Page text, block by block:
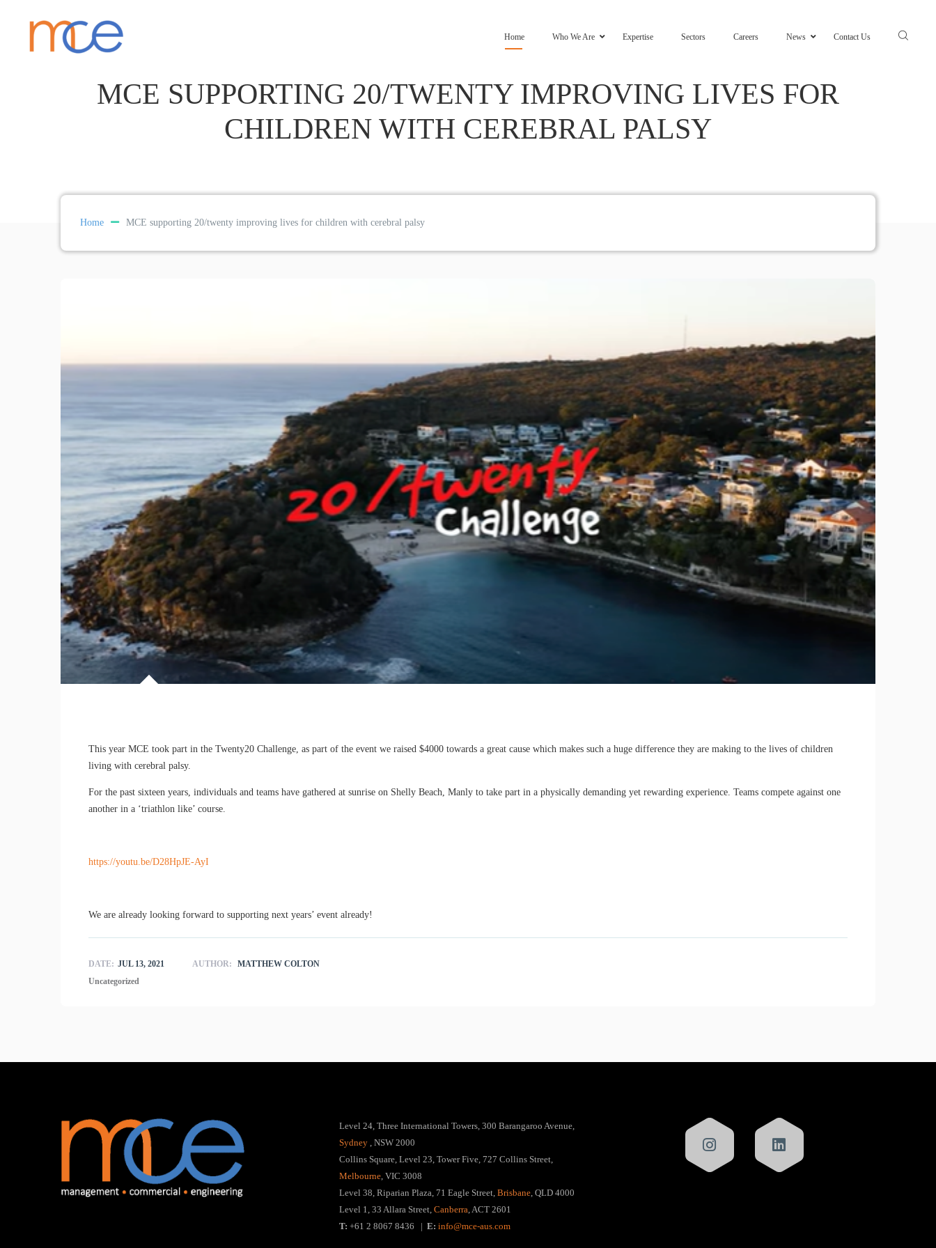
Home Who We Are Expertise Sectors Careers News Contact Us
MCE SUPPORTING 20/TWENTY IMPROVING LIVES FOR
CHILDREN WITH CEREBRAL PALSY
Home MCE supporting 20/twenty improving lives for children with cerebral palsy
This year MCE took part in the Twenty20 Challenge, as part of the event we raised $4000 towards a great cause which makes such a huge difference they are making to the lives of children
living with cerebral palsy.
For the past sixteen years, individuals and teams have gathered at sunrise on Shelly Beach, Manly to take part in a physically demanding yet rewarding experience. Teams compete against one
another in a ‘triathlon like’ course.
https://youtu.be/D28HpJE-AyI
We are already looking forward to supporting next years’ event already!
DATE: JUL 13, 2021 AUTHOR:
MATTHEW COLTON
Uncategorized
Level 24, Three International Towers, 300 Barangaroo Avenue,
Sydney , NSW 2000
Collins Square, Level 23, Tower Five, 727 Collins Street,
Melbourne, VIC 3008
Level 38, Riparian Plaza, 71 Eagle Street, Brisbane, QLD 4000
Level 1, 33 Allara Street, Canberra, ACT 2601
T: +61 2 8067 8436 | E: info@mce-aus.com